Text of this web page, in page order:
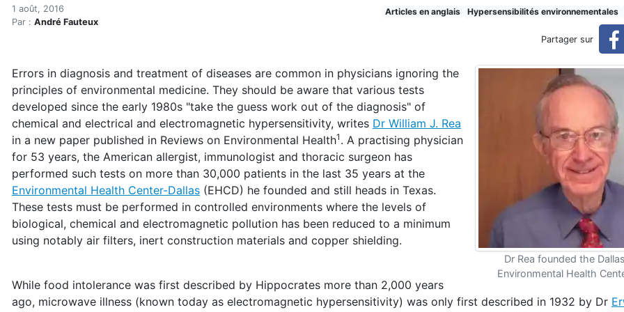
Accueil
Articles
Medical pioneer writes a history of environmental hypersensitivities
Medical pioneer writes a history of environmental
1 août, 2016
Par : André Fauteux
Articles en anglais Hypersensibilités environnementales
Partager sur
Dr Rea founded the
Environmental Health
Errors in diagnosis and treatment of diseases are common in physicians ignoring the
principles of environmental medicine. They should be aware that various tests
developed since the early 1980s "take the guess work out of the diagnosis" of
chemical and electrical and electromagnetic hypersensitivity, writes Dr William J. Rea
in a new paper published in Reviews on Environmental Health1 . A practising physician
for 53 years, the American allergist, immunologist and thoracic surgeon has
performed such tests on more than 30,000 patients in the last 35 years at the
Environmental Health Center-Dallas (EHCD) he founded and still heads in Texas.
These tests must be performed in controlled environments where the levels of
biological, chemical and electromagnetic pollution has been reduced to a minimum
using notably air filters, inert construction materials and copper shielding.
While food intolerance was first described by Hippocrates more than 2,000 years
ago, microwave illness (known today as electromagnetic hypersensitivity) was only first described in 1932 by Dr